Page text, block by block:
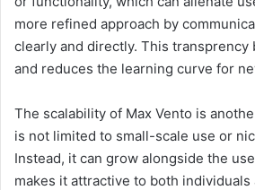
more refined approach by
clearly and directly. This transprency
and reduces the learning curve for
The scalability of Max Vento is
is not limited to small-scale use or
Instead, it can grow alongside the
makes it attractive to both individuals